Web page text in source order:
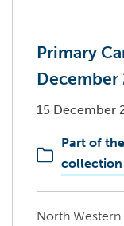
Primary
December
15 December
Part of
collection
North